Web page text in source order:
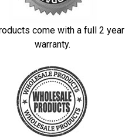
come with a full 2 year
warranty.